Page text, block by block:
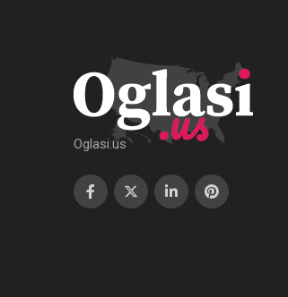
Oglasi.us